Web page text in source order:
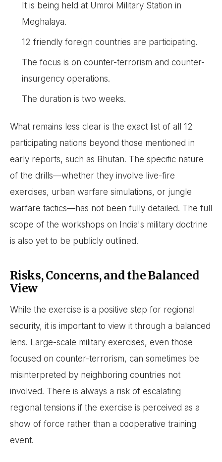
It is being held at Umroi Military Station in
Meghalaya.
12 friendly foreign countries are participating.
The focus is on counter-terrorism and counter-
insurgency operations.
The duration is two weeks.
What remains less clear is the exact list of all 12
participating nations beyond those mentioned in
early reports, such as Bhutan. The specific nature
of the drills—whether they involve live-fire
exercises, urban warfare simulations, or jungle
warfare tactics—has not been fully detailed. The full
scope of the workshops on India's military doctrine
is also yet to be publicly outlined.
Risks, Concerns, and the Balanced
View
While the exercise is a positive step for regional
security, it is important to view it through a balanced
lens. Large-scale military exercises, even those
focused on counter-terrorism, can sometimes be
misinterpreted by neighboring countries not
involved. There is always a risk of escalating
regional tensions if the exercise is perceived as a
show of force rather than a cooperative training
event.